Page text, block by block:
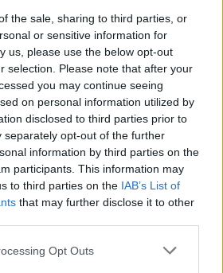
the sale, sharing to third parties, or
or sensitive information for
us, please use the below opt-out
selection. Please note that after your
you may continue seeing
on personal information utilized by
disclosed to third parties prior to
separately opt-out of the further
information by third parties on the
participants. This information may
to third parties on the IAB’s List of
that may further disclose it to other
Opt Outs
pollen particles and reduce
allergen exposure
Work with local allergy
understand Vacaville's unique
oak, grass, and agricultural
personalized treatment plans